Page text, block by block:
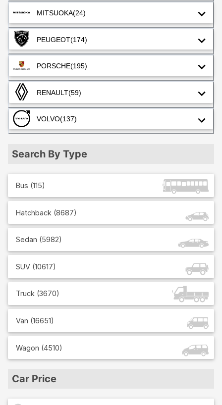
MITSUOKA(24)
PEUGEOT(174)
PORSCHE(195)
RENAULT(59)
VOLVO(137)
Search By Type
Bus (115)
Hatchback (8687)
Sedan (5982)
SUV (10617)
Truck (3670)
Van (16651)
Wagon (4510)
Car Price